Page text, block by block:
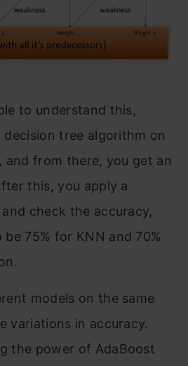
to understand this,
decision tree algorithm on
and from there, you get an
this, you apply a
check the accuracy,
75% for KNN and 70%
models on the same
variations in accuracy.
the power of AdaBoost